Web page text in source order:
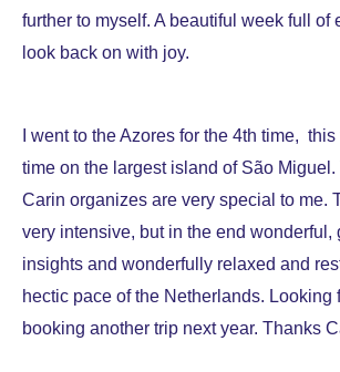
further to myself. A beautiful week full of
look back on with joy.
I went to the Azores for the 4th time,
time on the largest island of São
Carin organizes are very special to me.
very intensive, but in the end wonderful,
insights and wonderfully relaxed and
hectic pace of the Netherlands. Looking
booking another trip next year. Thanks